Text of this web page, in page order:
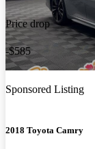
Price drop
-$585
Sponsored Listing
2018 Toyota Camry